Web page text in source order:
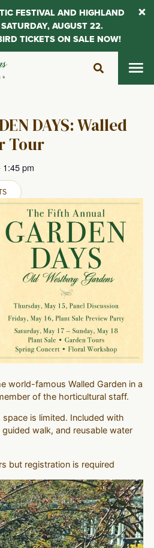
DAYS: Walled
Tour
1:45 pm
world-famous Walled Garden in a
of the horticultural staff.
is limited. Included with
walk, and reusable water
but registration is required
FESTIVAL AND HIGHLAND
AUGUST 22.
TICKETS ON SALE NOW!